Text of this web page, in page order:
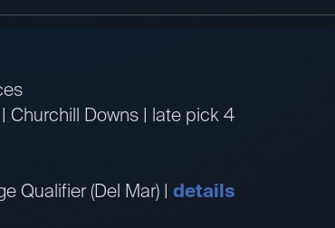
Churchill Downs | late pick 4
Qualifier (Del Mar) | details